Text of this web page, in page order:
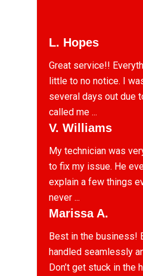
L. Hopes
Great service!!
little to no notice. I
several days out due
called me ...
V. Williams
My technician was
to fix my issue. He
explain a few things
never ...
Marissa A.
Best in the business!
handled seamlessly
Don’t get stuck in the